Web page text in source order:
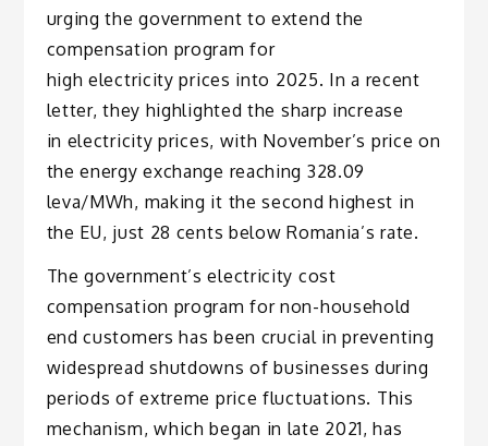
urging the government to extend the
compensation program for
high electricity prices into 2025. In a recent
letter, they highlighted the sharp increase
in electricity prices, with November’s price on
the energy exchange reaching 328.09
leva/MWh, making it the second highest in
the EU, just 28 cents below Romania’s rate.
The government’s electricity cost
compensation program for non-household
end customers has been crucial in preventing
widespread shutdowns of businesses during
periods of extreme price fluctuations. This
mechanism, which began in late 2021, has